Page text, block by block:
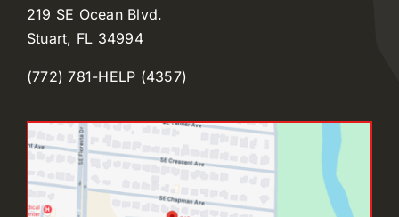
219 SE Ocean Blvd.
Stuart, FL 34994
(772) 781-HELP (4357)